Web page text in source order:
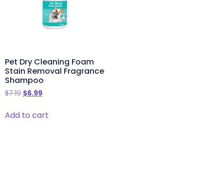
Pet Dry Cleaning Foam
Stain Removal Fragrance
Shampoo
$7.19 $6.99
Add to cart